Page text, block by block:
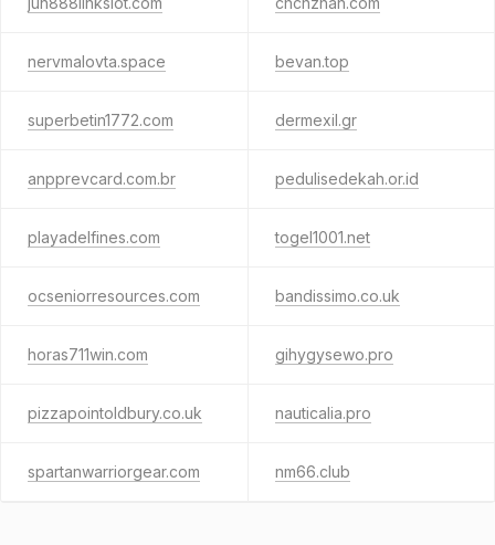
nervmalovta.space bevan.top
superbetin1772.com dermexil.gr
anpprevcard.com.br pedulisedekah.or.id
playadelfines.com togel1001.net
ocseniorresources.com bandissimo.co.uk
horas711win.com gihygysewo.pro
pizzapointoldbury.co.uk nauticalia.pro
spartanwarriorgear.com nm66.club